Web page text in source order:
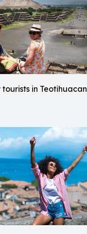
in Teotihuacan